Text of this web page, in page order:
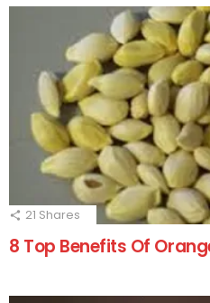
21 Shares
8 Top Benefits Of